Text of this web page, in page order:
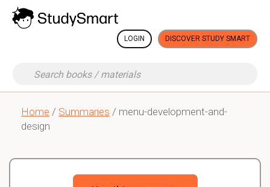
LOGIN DISCOVER STUDY SMART
Home / Summaries / menu-development-and-
design